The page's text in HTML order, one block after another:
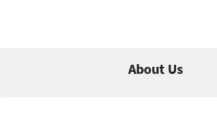
About Us